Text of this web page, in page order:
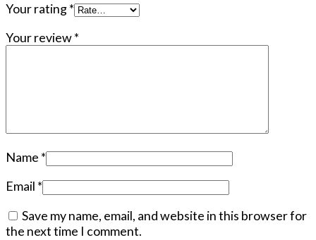
Your rating*
Your review*
Name *
Email *
Save my name, email, and website in this browser for
the next time I comment.